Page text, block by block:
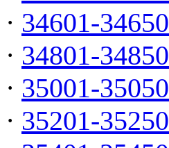
· 34601-34650
· 34801-34850
· 35001-35050
· 35201-35250